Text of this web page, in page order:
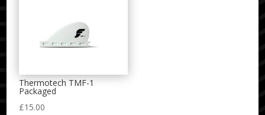
Thermotech TMF-1
Packaged
£15.00